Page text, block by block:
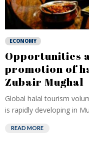
ECONOMY
Opportunities
promotion of
Zubair Mughal
Global halal tourism
is rapidly developing in
READ MORE